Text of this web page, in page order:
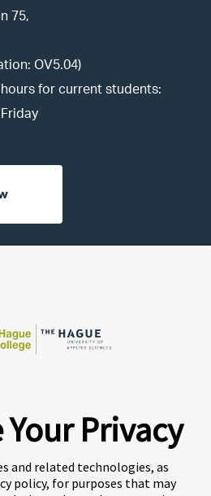
75,
OV5.04)
for current students:
education group offering
Your Privacy
and related technologies, as
policy, for purposes that may